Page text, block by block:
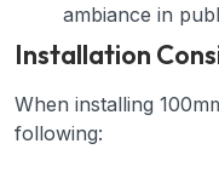
ambiance in
Installation
When installing
following: